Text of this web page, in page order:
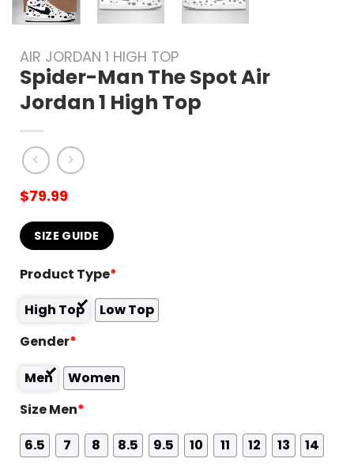
AIR JORDAN 1 HIGH TOP
Spider-Man The Spot Air
Jordan 1 High Top
$79.99
SIZE GUIDE
Product Type*
High Top
Low Top
Gender*
Men
Women
Size Men*
6.5
7 8 8.5 9.5 10 11 12 13
14